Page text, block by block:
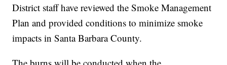
District staff have reviewed the Smoke Management
Plan and provided conditions to minimize smoke
impacts in Santa Barbara County.